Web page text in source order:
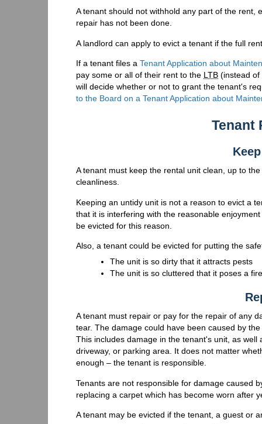
A tenant should not withhold any part of the rent,
repair has not been done.
A landlord can apply to evict a tenant if the full
If a tenant files a Tenant Application about
pay some or all of their rent to the LTB (instead
will decide whether or not to grant the tenant's
to the Board on a Tenant Application about
Tenant
A tenant must keep the rental unit clean, up to
cleanliness.
Keeping an untidy unit is not a reason to evict a
that it is interfering with the reasonable
be evicted for this reason.
Also, a tenant could be evicted for putting the
The unit is so dirty that it attracts pests
The unit is so cluttered that it poses a
A tenant must repair or pay for the repair of any
tear. The damage could have been caused by
This includes damage in the tenant's unit, as
driveway, or parking area. It does not matter
enough – the tenant is responsible.
Tenants are not responsible for damage caused
replacing a carpet which has become worn after
A tenant may be evicted if the tenant, a guest or